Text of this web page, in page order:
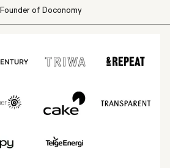
of Doconomy